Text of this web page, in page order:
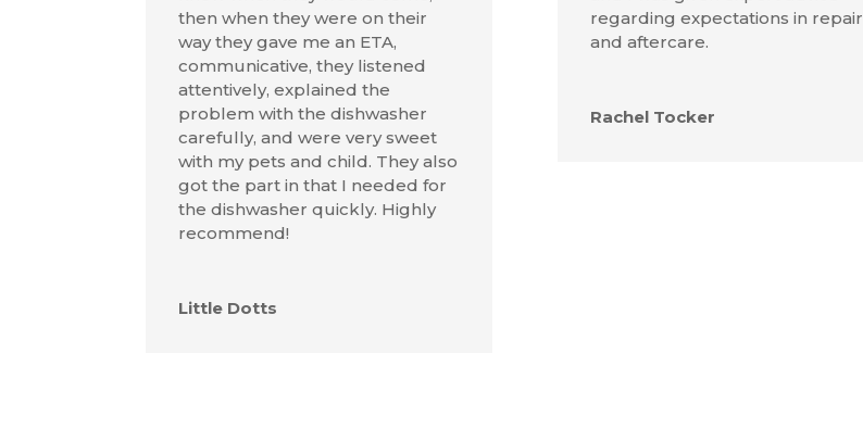
then when they were on their
way they gave me an ETA,
communicative, they listened
attentively, explained the
problem with the dishwasher
carefully, and were very sweet
with my pets and child. They also
got the part in that I needed for
the dishwasher quickly. Highly
recommend!
Little Dotts
regarding expectations in repair
and aftercare.
Rachel Tocker